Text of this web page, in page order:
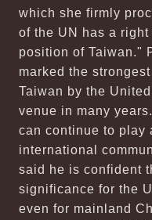
which she firmly
of the UN has a
position of Taiwan."
marked the
Taiwan by the
venue in many
can continue to play
international
said he is confident
significance for the
even for mainland